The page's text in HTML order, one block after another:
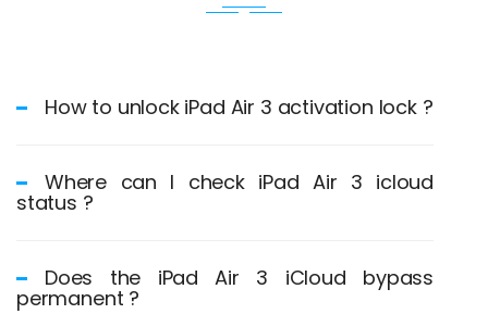
How to unlock iPad Air 3 activation lock ?
Where can I check iPad Air 3 icloud
status ?
Does the iPad Air 3 iCloud bypass
permanent ?